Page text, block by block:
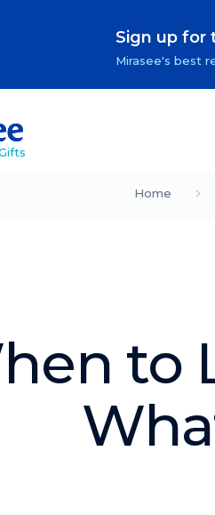
Sign up for
Mirasee's best
Home
to